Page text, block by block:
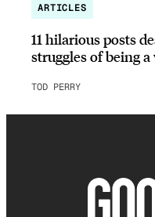
ARTICLES
11 hilarious posts
struggles of being a
TOD PERRY